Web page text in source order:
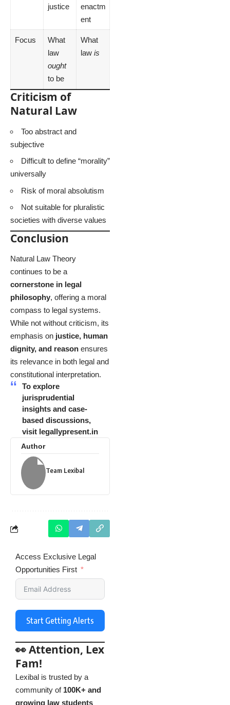
justice
enactm
ent
Focus
What
law
ought
to be
What
law is
Criticism of
Natural Law
Too abstract and
subjective
Difficult to define “morality”
universally
Risk of moral absolutism
Not suitable for pluralistic
societies with diverse values
Conclusion
Natural Law Theory
continues to be a
cornerstone in legal
philosophy, offering a moral
compass to legal systems.
While not without criticism, its
emphasis on justice, human
dignity, and reason ensures
its relevance in both legal and
constitutional interpretation.
To explore
jurisprudential
insights and case-
based discussions,
visit legallypresent.in
Author
Team Lexibal
Access Exclusive Legal
Opportunities First
Start Getting Alerts
👀 Attention, Lex
Fam!
Lexibal is trusted by a
community of 100K+ and
growing law students